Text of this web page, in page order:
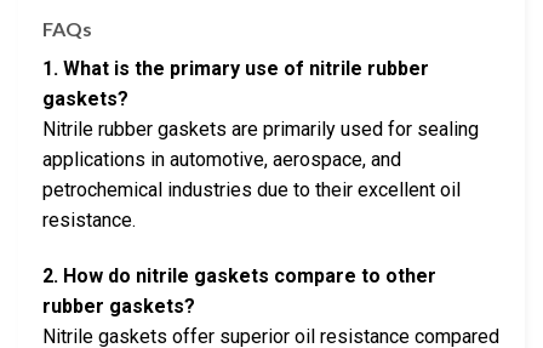
FAQs
1. What is the primary use of nitrile rubber
gaskets?
Nitrile rubber gaskets are primarily used for sealing
applications in automotive, aerospace, and
petrochemical industries due to their excellent oil
resistance.
2. How do nitrile gaskets compare to other
rubber gaskets?
Nitrile gaskets offer superior oil resistance compared